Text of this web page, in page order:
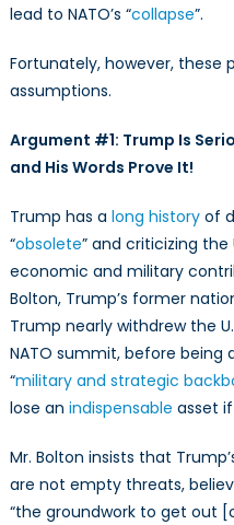
lead to NATO’s “collapse”.
Fortunately, however, these
assumptions.
Argument #1: Trump Is
and His Words Prove It!
Trump has a long historyof
“obsolete” and criticizing the
economic and military
Bolton, Trump’s former
Trump nearly withdrew the
NATO summit, before being
“military and strategic
lose an indispensable asset
Mr. Bolton insists that
are not empty threats,
“the groundwork to get out